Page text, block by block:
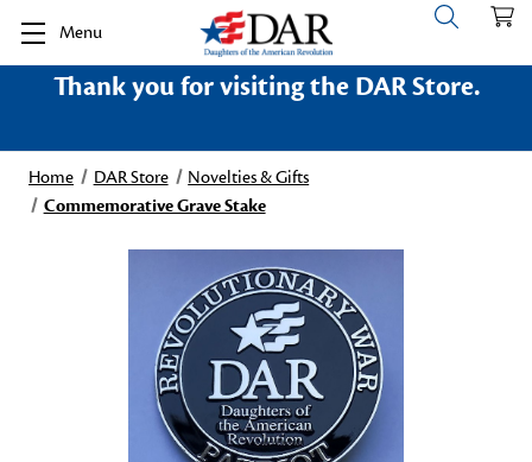
Menu
Thank you for visiting the DAR Store.
Home DAR Store
Novelties & Gifts
Commemorative Grave Stake